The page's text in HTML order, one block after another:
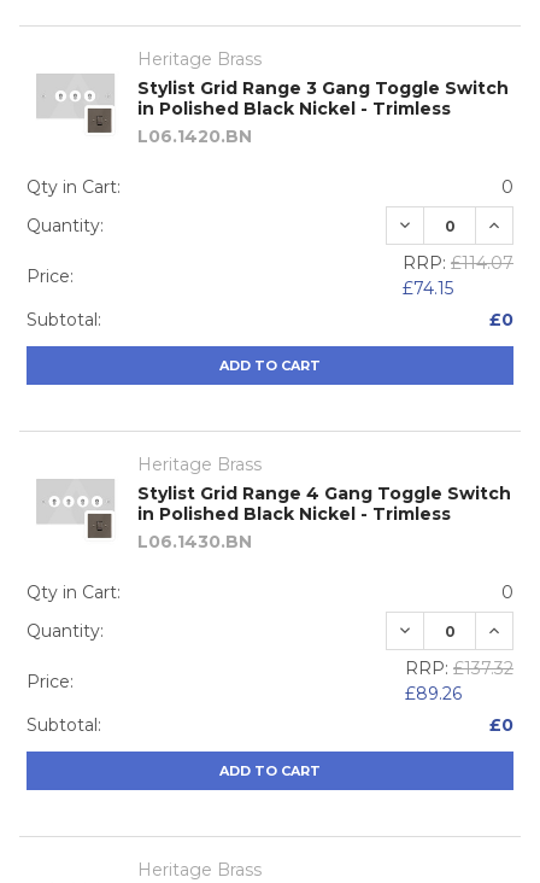
Heritage Brass
Stylist Grid Range 3 Gang Toggle Switch
in Polished Black Nickel - Trimless
L06.1420.BN
Qty in Cart:
0
Quantity:
DECREASE
Price:
RRP: £114.07
£74.15
Subtotal:
£0
ADD TO CART
Heritage Brass
Stylist Grid Range 4 Gang Toggle Switch
in Polished Black Nickel - Trimless
L06.1430.BN
Qty in Cart:
0
Quantity:
DECREASE
Price:
RRP: £137.32
£89.26
Subtotal:
£0
ADD TO CART
Heritage Brass